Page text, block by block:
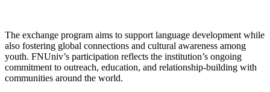
The exchange program aims to support language development while
also fostering global connections and cultural awareness among
youth. FNUniv’s participation reflects the institution’s ongoing
commitment to outreach, education, and relationship-building with
communities around the world.